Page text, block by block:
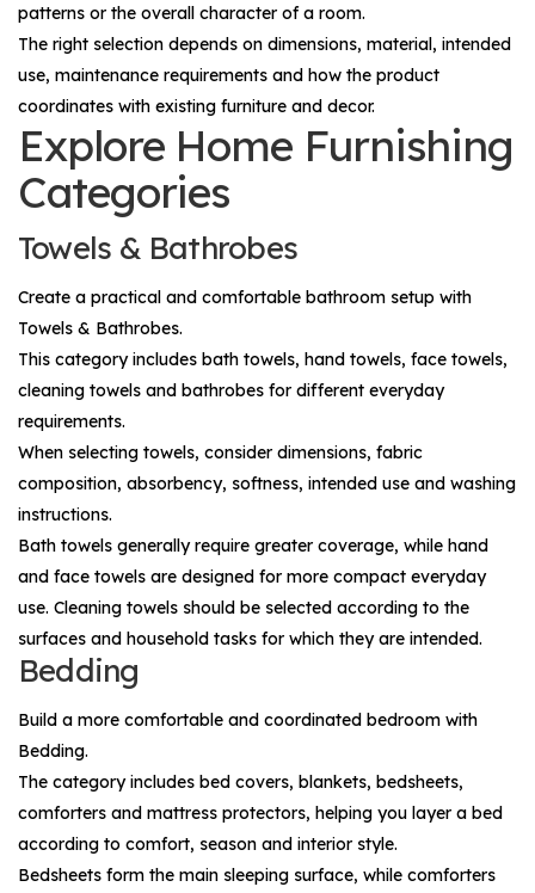
patterns or the overall character of a room.
The right selection depends on dimensions, material, intended
use, maintenance requirements and how the product
coordinates with existing furniture and decor.
Explore Home Furnishing
Categories
Towels & Bathrobes
Create a practical and comfortable bathroom setup with
Towels & Bathrobes.
This category includes bath towels, hand towels, face towels,
cleaning towels and bathrobes for different everyday
requirements.
When selecting towels, consider dimensions, fabric
composition, absorbency, softness, intended use and washing
instructions.
Bath towels generally require greater coverage, while hand
and face towels are designed for more compact everyday
use. Cleaning towels should be selected according to the
surfaces and household tasks for which they are intended.
Bedding
Build a more comfortable and coordinated bedroom with
Bedding.
The category includes bed covers, blankets, bedsheets,
comforters and mattress protectors, helping you layer a bed
according to comfort, season and interior style.
Bedsheets form the main sleeping surface, while comforters